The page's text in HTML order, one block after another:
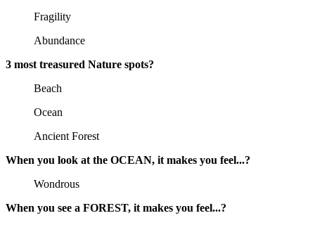
Fragility
Abundance
3 most treasured Nature spots?
Beach
Ocean
Ancient Forest
When you look at the OCEAN, it makes you feel...?
Wondrous
When you see a FOREST, it makes you feel...?